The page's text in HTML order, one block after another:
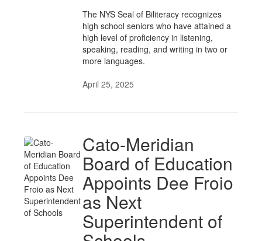
The NYS Seal of Biliteracy recognizes
high school seniors who have attained a
high level of proficiency in listening,
speaking, reading, and writing in two or
more languages.
April 25, 2025
Cato-Meridian
Board of Education
Appoints Dee Froio
as Next
Superintendent of